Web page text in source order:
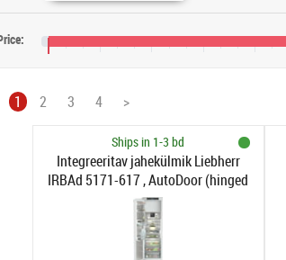
1 2 3 4 >
Ships in 1-3 bd
Integreeritav jahekülmik Liebherr
IRBAd 5171-617 , AutoDoor (hinged
vasakul)